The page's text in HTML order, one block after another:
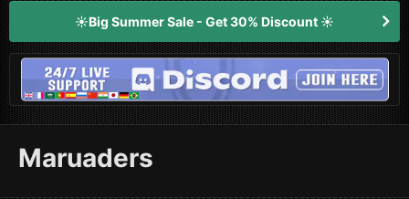
☀️Big Summer Sale - Get 30% Discount ☀️
Maruaders